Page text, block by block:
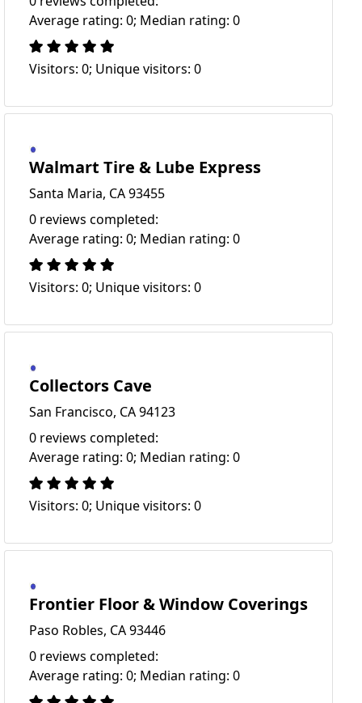
Average rating: 0; Median rating: 0
Visitors: 0; Unique visitors: 0
Walmart Tire & Lube Express
Santa Maria, CA 93455
0 reviews completed:
Average rating: 0; Median rating: 0
Visitors: 0; Unique visitors: 0
Collectors Cave
San Francisco, CA 94123
0 reviews completed:
Average rating: 0; Median rating: 0
Visitors: 0; Unique visitors: 0
Frontier Floor & Window Coverings
Paso Robles, CA 93446
0 reviews completed:
Average rating: 0; Median rating: 0